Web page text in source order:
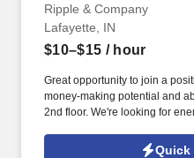
Ripple & Company
Lafayette, IN
$10–$15 / hour
Great opportunity to join a
money-making potential and
2nd floor. We're looking for
Quick